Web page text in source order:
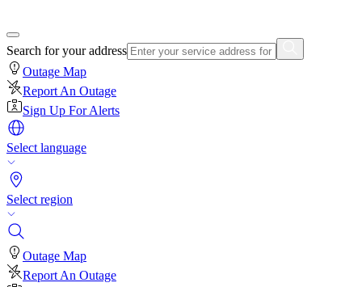
Search for your address
Outage Map
Report An Outage
Sign Up For Alerts
Select language
Select region
Outage Map
Report An Outage